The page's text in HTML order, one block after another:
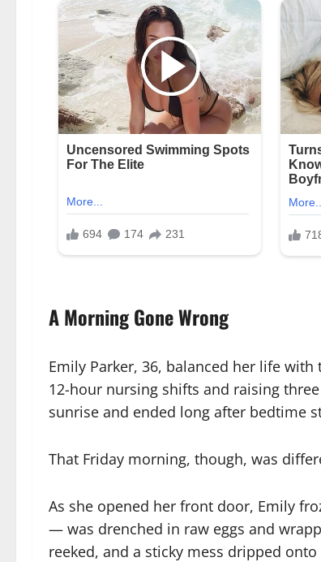
A Morning Gone Wrong
Emily Parker, 36, balanced her life
12-hour nursing shifts and raising
sunrise and ended long after bedtime
That Friday morning, though, was
As she opened her front door, Emily
— was drenched in raw eggs and
reeked, and a sticky mess dripped